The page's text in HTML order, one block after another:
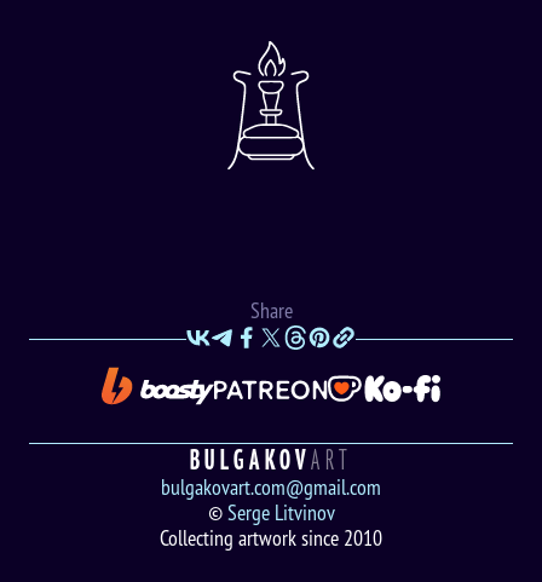
Share
BULGAKOVART
bulgakovart.com@gmail.com
© Serge Litvinov
Collecting artwork since 2010